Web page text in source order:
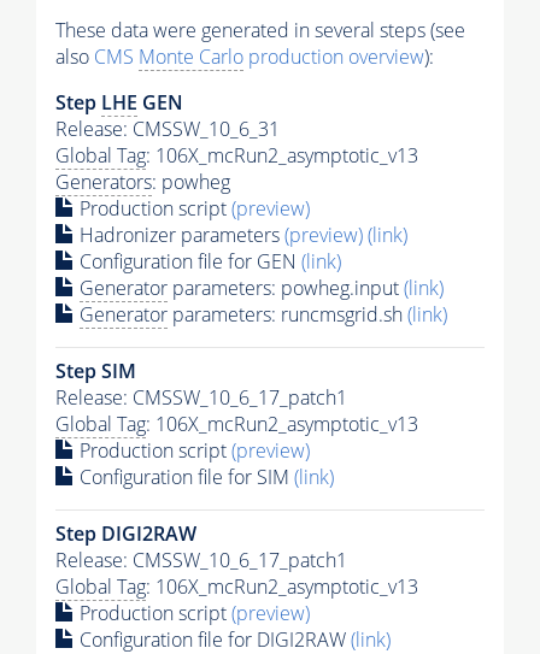
These data were generated in several steps (see
also CMS Monte Carlo production overview):
Step LHE GEN
Release: CMSSW_10_6_31
Global Tag: 106X_mcRun2_asymptotic_v13
Generators: powheg
Production script(preview)
Hadronizer parameters(preview)(link)
Configuration file for GEN (link)
Generator parameters: powheg.input(link)
Generator parameters: runcmsgrid.sh(link)
Step SIM
Release: CMSSW_10_6_17_patch1
Global Tag: 106X_mcRun2_asymptotic_v13
Production script(preview)
Configuration file for SIM (link)
Step DIGI2RAW
Release: CMSSW_10_6_17_patch1
Global Tag: 106X_mcRun2_asymptotic_v13
Production script(preview)
Configuration file for DIGI2RAW(link)